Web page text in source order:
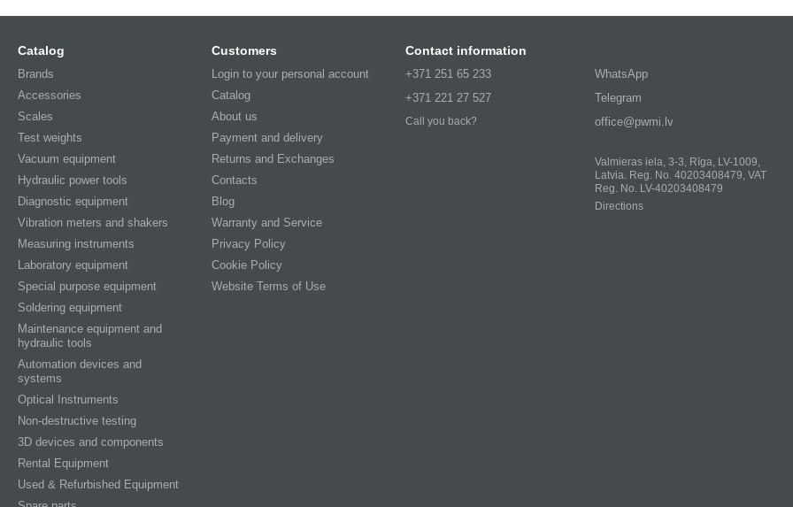
Catalog
Brands
Accessories
Scales
Test weights
Vacuum equipment
Hydraulic power tools
Diagnostic equipment
Vibration meters and shakers
Measuring instruments
Laboratory equipment
Special purpose equipment
Soldering equipment
Maintenance equipment and
hydraulic tools
Automation devices and
systems
Optical Instruments
Non-destructive testing
3D devices and components
Rental Equipment
Used & Refurbished Equipment
Customers
Login to your personal account
Catalog
About us
Payment and delivery
Returns and Exchanges
Contacts
Blog
Warranty and Service
Privacy Policy
Cookie Policy
Website Terms of Use
Contact information
+371 251 65 233
+371 221 27 527
Call you back?
WhatsApp
Telegram
office@pwmi.lv
Valmieras iela, 3-3, Rīga, LV-1009,
Latvia. Reg. No. 40203408479, VAT
Reg. No. LV-40203408479
Directions